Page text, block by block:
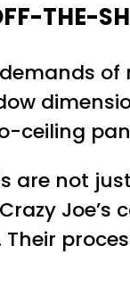
THE-
ceiling
are not